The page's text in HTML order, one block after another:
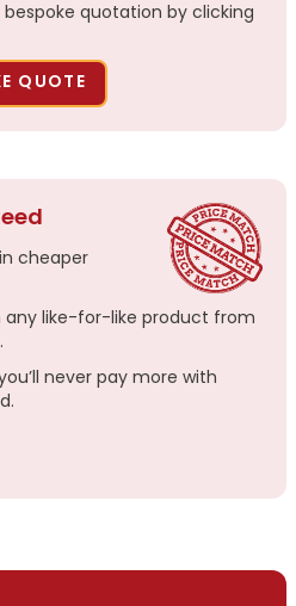
quotation by clicking
QUOTE
cheaper
any like-for-like product from
never pay more with